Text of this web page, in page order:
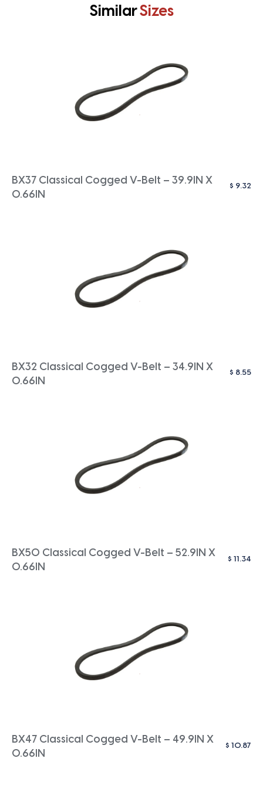
SimilarSizes
BX37 Classical Cogged V-Belt – 39.9IN X
0.66IN
$ 9.32
BX32 Classical Cogged V-Belt – 34.9IN X
0.66IN
$ 8.55
BX50 Classical Cogged V-Belt – 52.9IN X
0.66IN
$ 11.34
BX47 Classical Cogged V-Belt – 49.9IN X
0.66IN
$ 10.87